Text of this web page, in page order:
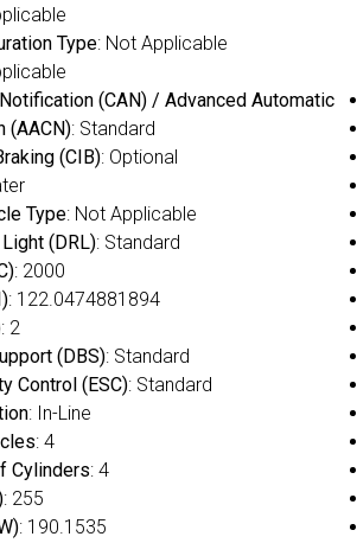
Type: Not Applicable
(CAN) / Advanced Automatic
(AACN): Standard
(CIB): Optional
Type: Not Applicable
(DRL): Standard
: 2000
: 122.0474881894
: 2
(DBS): Standard
Control (ESC): Standard
: In-Line
: 4
Cylinders: 4
: 255
: 190.1535